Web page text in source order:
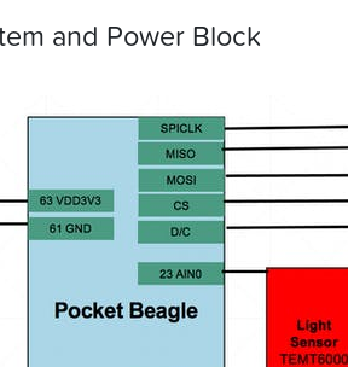
and Power Block